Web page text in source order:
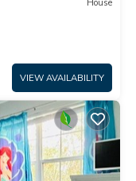
VIEW AVAILABILITY